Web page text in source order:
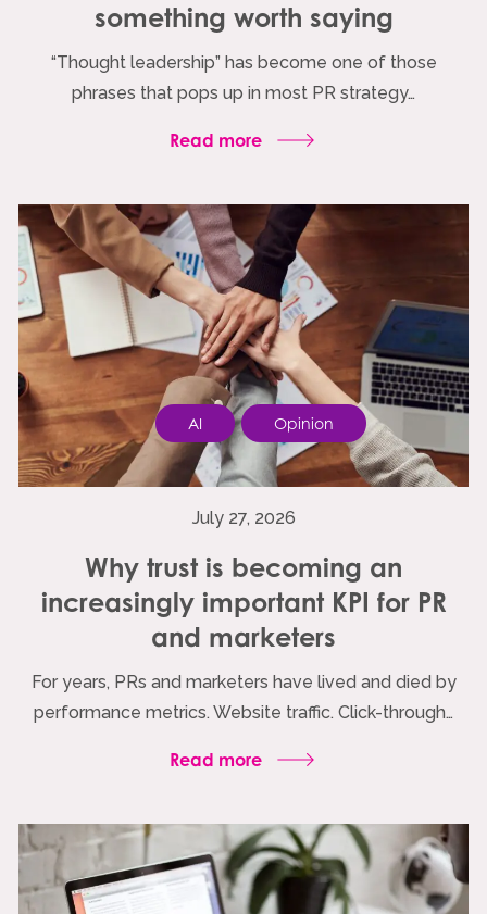
something worth saying
“Thought leadership” has become one of those
phrases that pops up in most PR strategy…
Read more
AI Opinion
July 27, 2026
Why trust is becoming an
increasingly important KPI for PR
and marketers
For years, PRs and marketers have lived and died by
performance metrics. Website traffic. Click-through…
Read more